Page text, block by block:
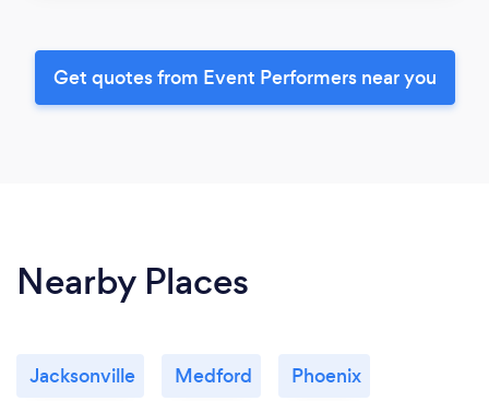
Get quotes from Event Performers near you
Nearby Places
Jacksonville Medford Phoenix